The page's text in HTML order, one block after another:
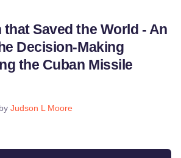
Saved the World - An
Decision-Making
the Cuban Missile
Judson L Moore